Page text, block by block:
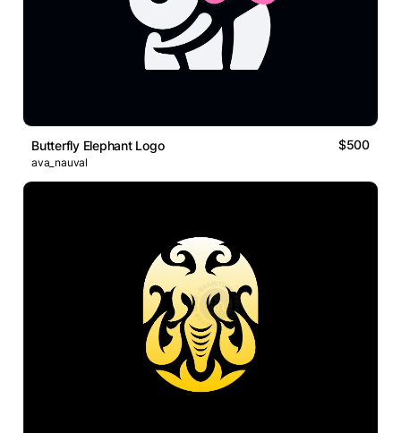
Butterfly Elephant Logo $500
ava_nauval